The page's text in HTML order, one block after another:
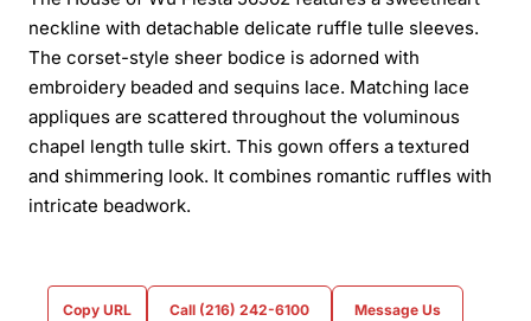
neckline with detachable delicate ruffle tulle sleeves.
The corset-style sheer bodice is adorned with
embroidery beaded and sequins lace. Matching lace
appliques are scattered throughout the voluminous
chapel length tulle skirt. This gown offers a textured
and shimmering look. It combines romantic ruffles with
intricate beadwork.
Copy URL Call (216) 242-6100 Message Us